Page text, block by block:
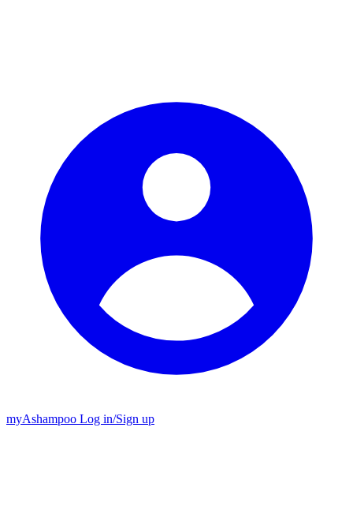
myAshampoo Log in/Sign up